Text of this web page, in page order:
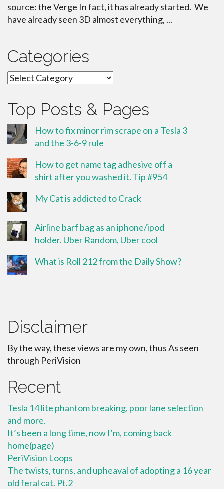
source: the Verge In fact, it has already started. We
have already seen 3D almost everything, ...
Categories
Categories
Top Posts & Pages
How to fix minor rim scrape on a Tesla 3
and the 3-6-9 rule
How to get name tag adhesive off a
shirt after you washed it. Tip #954
My Cat is addicted to Crack
Airline barf bag as an iphone/ipod
holder. Uber Random, Uber cool
What is Roll 212 from the Daily Show?
Disclaimer
By the way, these views are my own, thus As seen
through PeriVision
Recent
Tesla 14 lite phantom breaking, poor lane selection
and more.
It’s been a long time, now I’m, coming back
home(page)
PeriVision Loops
The twists, turns, and upheaval of adopting a 16 year
old feral cat. Pt.2